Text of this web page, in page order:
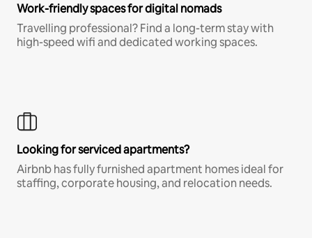
Work-friendly spaces for digital nomads
Travelling professional? Find a long-term stay with
high-speed wifi and dedicated working spaces.
Looking for serviced apartments?
Airbnb has fully furnished apartment homes ideal for
staffing, corporate housing, and relocation needs.